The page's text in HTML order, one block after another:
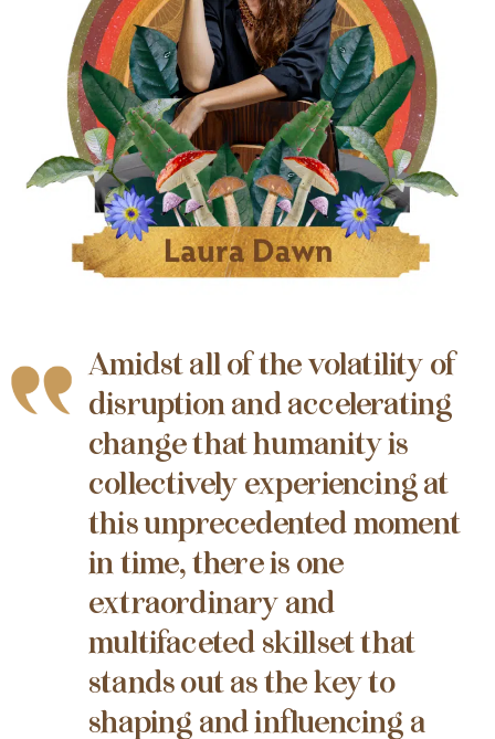
Amidst all of the volatility of
disruption and accelerating
change that humanity is
collectively experiencing at
this unprecedented moment
in time, there is one
extraordinary and
multifaceted skillset that
stands out as the key to
shaping and influencing a